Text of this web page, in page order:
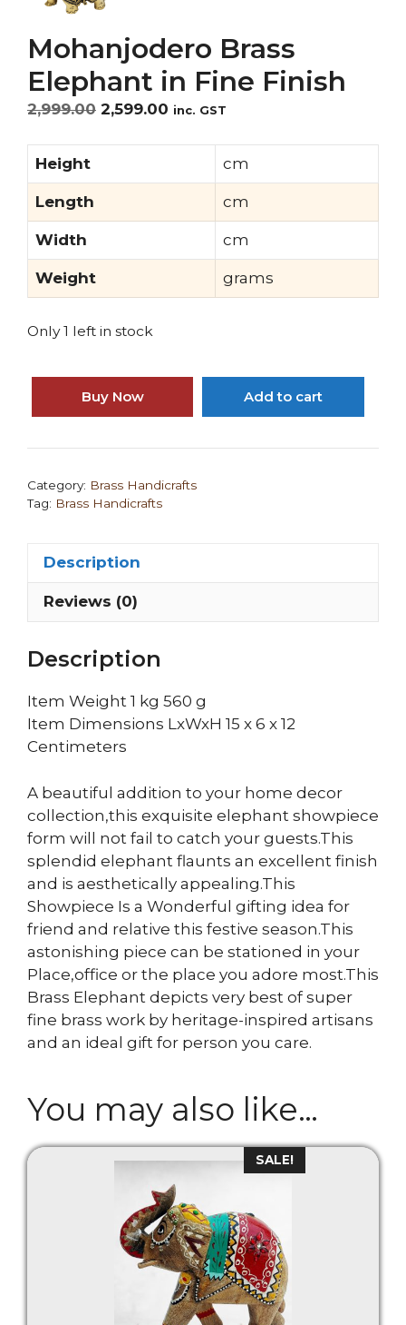
Mohanjodero Brass
Elephant in Fine Finish
2,999.00 Original
2,599.00 Current
inc. GST
Height cm
Length cm
Width cm
Weight grams
Only 1 left in stock
Mohanjodero
Elephant
Finish
quantity
Buy Now Add to cart
Category: Brass Handicrafts
Tag: Brass Handicrafts
Description
Reviews (0)
Description
Item Weight 1 kg 560 g
Item Dimensions LxWxH 15 x 6 x 12
Centimeters
A beautiful addition to your home decor
collection,this exquisite elephant showpiece
form will not fail to catch your guests.This
splendid elephant flaunts an excellent finish
and is aesthetically appealing.This
Showpiece Is a Wonderful gifting idea for
friend and relative this festive season.This
astonishing piece can be stationed in your
Place,office or the place you adore most.This
Brass Elephant depicts very best of super
fine brass work by heritage-inspired artisans
and an ideal gift for person you care.
You may also like…
SALE!